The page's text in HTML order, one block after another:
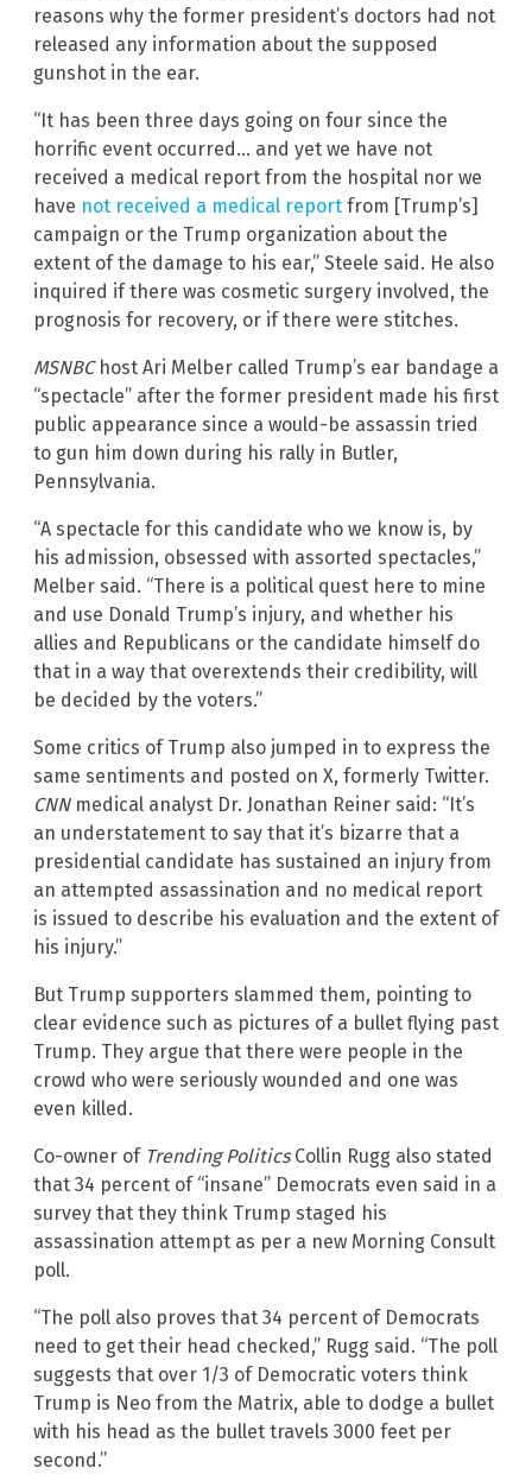
reasons why the former president’s doctors had not
released any information about the supposed
gunshot in the ear.
“It has been three days going on four since the
horrific event occurred… and yet we have not
received a medical report from the hospital nor we
have not received a medical report from [Trump’s]
campaign or the Trump organization about the
extent of the damage to his ear,” Steele said. He also
inquired if there was cosmetic surgery involved, the
prognosis for recovery, or if there were stitches.
MSNBChost Ari Melber called Trump’s ear bandage a
“spectacle” after the former president made his first
public appearance since a would-be assassin tried
to gun him down during his rally in Butler,
Pennsylvania.
“A spectacle for this candidate who we know is, by
his admission, obsessed with assorted spectacles,”
Melber said. “There is a political quest here to mine
and use Donald Trump’s injury, and whether his
allies and Republicans or the candidate himself do
that in a way that overextends their credibility, will
be decided by the voters.”
Some critics of Trump also jumped in to express the
same sentiments and posted on X, formerly Twitter.
CNNmedical analyst Dr. Jonathan Reiner said: “It’s
an understatement to say that it’s bizarre that a
presidential candidate has sustained an injury from
an attempted assassination and no medical report
is issued to describe his evaluation and the extent of
his injury.”
But Trump supporters slammed them, pointing to
clear evidence such as pictures of a bullet flying past
Trump. They argue that there were people in the
crowd who were seriously wounded and one was
even killed.
Co-owner of Trending PoliticsCollin Rugg also stated
that 34 percent of “insane” Democrats even said in a
survey that they think Trump staged his
assassination attempt as per a new Morning Consult
poll.
“The poll also proves that 34 percent of Democrats
need to get their head checked,” Rugg said. “The poll
suggests that over 1/3 of Democratic voters think
Trump is Neo from the Matrix, able to dodge a bullet
with his head as the bullet travels 3000 feet per
second.”